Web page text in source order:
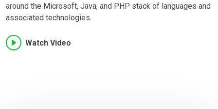
around the Microsoft, Java, and PHP stack of languages and
associated technologies.
Watch Video